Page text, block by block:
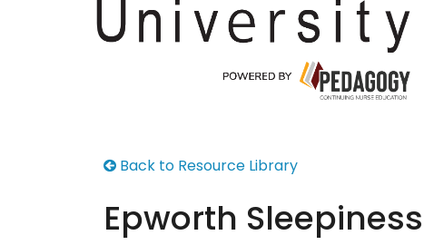
Back to Resource Library
Epworth